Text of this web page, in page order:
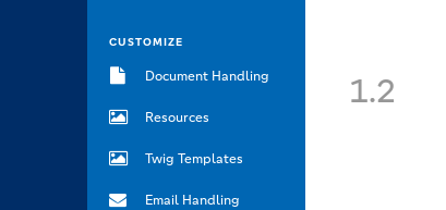
CUSTOMIZE
Document Handling
Resources
Twig Templates
Email Handling
1.2